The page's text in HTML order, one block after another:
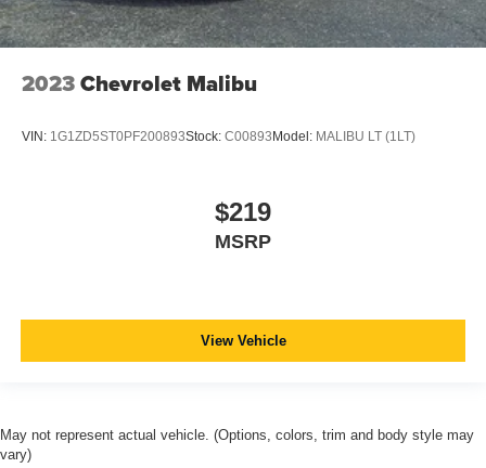
2023Chevrolet Malibu
VIN: 1G1ZD5ST0PF200893Stock: C00893 Model: MALIBU LT (1LT)
$219
MSRP
View Vehicle
May not represent actual vehicle. (Options, colors, trim and body style may
vary)